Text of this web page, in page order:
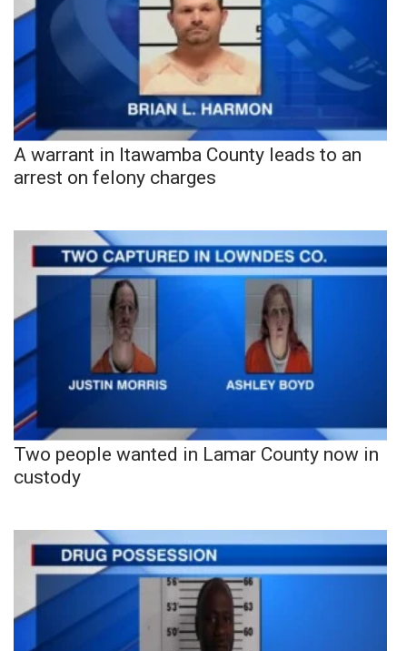
A warrant in Itawamba County leads to an
arrest on felony charges
Two people wanted in Lamar County now in
custody